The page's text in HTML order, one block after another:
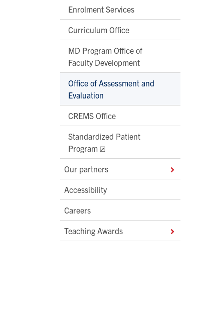
Enrolment Services
Curriculum Office
MD Program Office of
Faculty Development
Office of Assessment and
Evaluation
CREMS Office
Standardized Patient
Program
Our partners
Accessibility
Careers
Teaching Awards